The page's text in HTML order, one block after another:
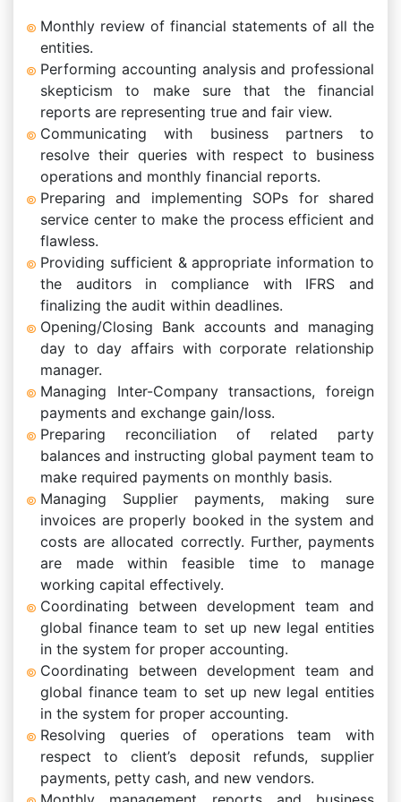
Monthly review of financial statements of all the
entities.
Performing accounting analysis and professional
skepticism to make sure that the financial
reports are representing true and fair view.
Communicating with business partners to
resolve their queries with respect to business
operations and monthly financial reports.
Preparing and implementing SOPs for shared
service center to make the process efficient and
flawless.
Providing sufficient & appropriate information to
the auditors in compliance with IFRS and
finalizing the audit within deadlines.
Opening/Closing Bank accounts and managing
day to day affairs with corporate relationship
manager.
Managing Inter-Company transactions, foreign
payments and exchange gain/loss.
Preparing reconciliation of related party
balances and instructing global payment team to
make required payments on monthly basis.
Managing Supplier payments, making sure
invoices are properly booked in the system and
costs are allocated correctly. Further, payments
are made within feasible time to manage
working capital effectively.
Coordinating between development team and
global finance team to set up new legal entities
in the system for proper accounting.
Coordinating between development team and
global finance team to set up new legal entities
in the system for proper accounting.
Resolving queries of operations team with
respect to client’s deposit refunds, supplier
payments, petty cash, and new vendors.